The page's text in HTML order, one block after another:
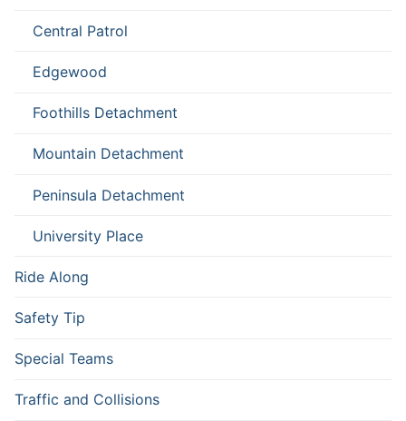
Central Patrol
Edgewood
Foothills Detachment
Mountain Detachment
Peninsula Detachment
University Place
Ride Along
Safety Tip
Special Teams
Traffic and Collisions